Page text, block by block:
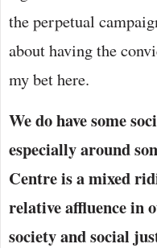
the perpetual
about having the
my bet here.
We do have some
especially around
Centre is a mixed
relative affluence in
society and social